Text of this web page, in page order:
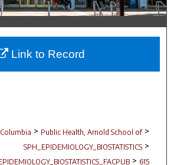
About
Commons Network™
Columbia > Public Health, Arnold School of >
SPH_EPIDEMIOLOGY_BIOSTATISTICS >
> 615
Link to Record